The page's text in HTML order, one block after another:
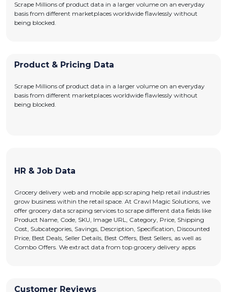
Scrape Millions of product data in a larger volume on an everyday
basis from different marketplaces worldwide flawlessly without
being blocked.
Product & Pricing Data
Scrape Millions of product data in a larger volume on an everyday
basis from different marketplaces worldwide flawlessly without
being blocked.
HR & Job Data
Grocery delivery web and mobile app scraping help retail industries
grow business within the retail space. At Crawl Magic Solutions, we
offer grocery data scraping services to scrape different data fields like
Product Name, Code, SKU, Image URL, Category, Price, Shipping
Cost, Subcategories, Savings, Description, Specification, Discounted
Price, Best Deals, Seller Details, Best Offers, Best Sellers, as well as
Combo Offers. We extract data from top grocery delivery apps
Customer Reviews